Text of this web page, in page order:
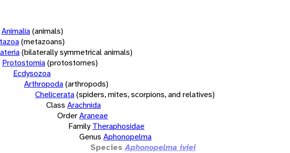
Animalia(animals)
(metazoans)
(bilaterally symmetrical animals)
Protostomia(protostomes)
Ecdysozoa
Arthropoda(arthropods)
Chelicerata(spiders, mites, scorpions, and relatives)
Class Arachnida
OrderAraneae
Family Theraphosidae
Genus Aphonopelma
Species Aphonopelma iviei